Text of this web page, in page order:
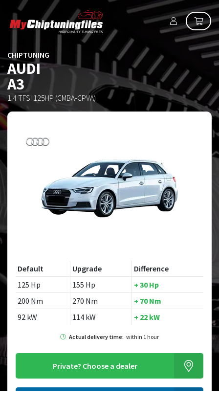
CHIPTUNING
AUDI
A3
1.4 TFSI 125HP (CMBA-CPVA)
Default Upgrade
Difference
125 Hp
155 Hp
+ 30 Hp
200 Nm
270 Nm
+ 70 Nm
92 kW
114 kW + 22 kW
Actual delivery time: within 1 hour
Private? Choose a dealer